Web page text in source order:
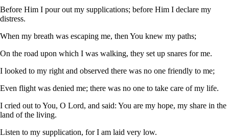
Before Him I pour out my supplications; before Him I declare my
distress.
When my breath was escaping me, then You knew my paths;
On the road upon which I was walking, they set up snares for me.
I looked to my right and observed there was no one friendly to me;
Even flight was denied me; there was no one to take care of my life.
I cried out to You, O Lord, and said: You are my hope, my share in the
land of the living.
Listen to my supplication, for I am laid very low.